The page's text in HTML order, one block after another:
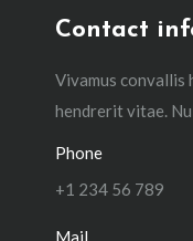
Contact
Vivamus convallis
hendrerit vitae.
Phone
+1 234 56 789
Mail